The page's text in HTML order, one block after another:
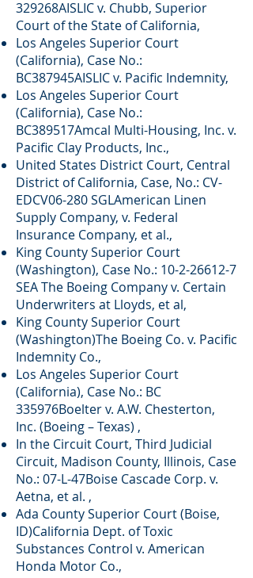
329268AISLIC v. Chubb, Superior
Court of the State of California,
Los Angeles Superior Court
(California), Case No.:
BC387945AISLIC v. Pacific Indemnity,
Los Angeles Superior Court
(California), Case No.:
BC389517Amcal Multi-Housing, Inc. v.
Pacific Clay Products, Inc.,
United States District Court, Central
District of California, Case, No.: CV-
EDCV06-280 SGLAmerican Linen
Supply Company, v. Federal
Insurance Company, et al.,
King County Superior Court
(Washington), Case No.: 10-2-26612-7
SEA The Boeing Company v. Certain
Underwriters at Lloyds, et al,
King County Superior Court
(Washington)The Boeing Co. v. Pacific
Indemnity Co.,
Los Angeles Superior Court
(California), Case No.: BC
335976Boelter v. A.W. Chesterton,
Inc. (Boeing – Texas) ,
In the Circuit Court, Third Judicial
Circuit, Madison County, Illinois, Case
No.: 07-L-47Boise Cascade Corp. v.
Aetna, et al. ,
Ada County Superior Court (Boise,
ID)California Dept. of Toxic
Substances Control v. American
Honda Motor Co.,